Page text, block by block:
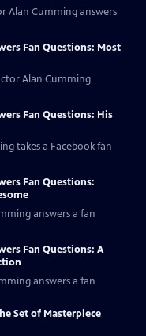
Alan Cumming answers
Fan Questions: Most
Alan Cumming
Fan Questions: His
takes a Facebook fan
Fan Questions:
answers a fan
Fan Questions: A
answers a fan
Set of Masterpiece